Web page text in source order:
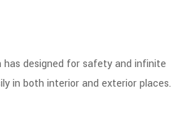
designed for safety and infinite
in both interior and exterior places.